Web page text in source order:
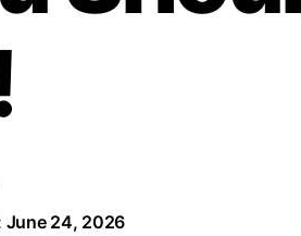
June 24, 2026